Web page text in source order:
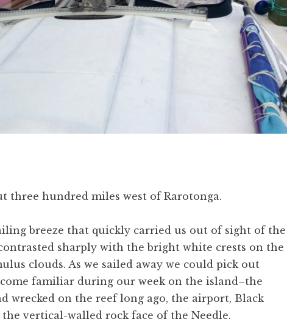
three hundred miles west of Rarotonga.
breeze that quickly carried us out of sight of the
sharply with the bright white crests on the
clouds. As we sailed away we could pick out
familiar during our week on the island–the
wrecked on the reef long ago, the airport, Black
vertical-walled rock face of the Needle.